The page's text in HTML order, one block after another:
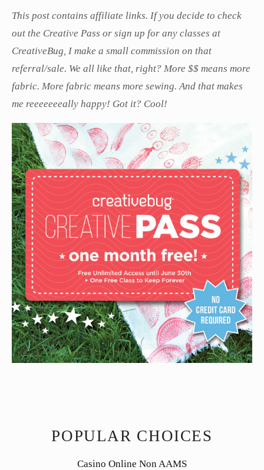
This post contains affiliate links. If you decide to check
out the Creative Pass or sign up for any classes at
CreativeBug, I make a small commission on that
referral/sale. We all like that, right? More $$ means more
fabric. More fabric means more sewing. And that makes
me reeeeeeeally happy! Got it? Cool!
POPULAR CHOICES
Casino Online Non AAMS